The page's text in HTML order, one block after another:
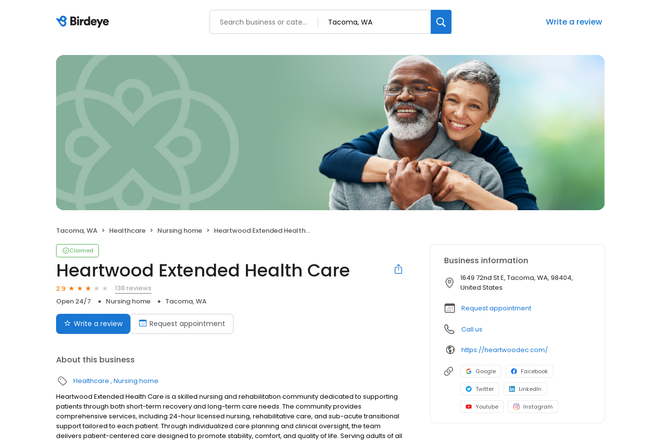
Write a review
Tacoma, WA Healthcare Nursing home Heartwood Extended Health Care
Claimed
Heartwood Extended Health Care
2.9
138 reviews
Open 24/7
Nursing home Tacoma, WA
Write a review Request appointment
About this business
Healthcare Nursing home
Heartwood Extended Health Care is a skilled nursing and rehabilitation community dedicated to supporting
patients through both short-term recovery and long-term care needs. The community provides
comprehensive services, including 24-hour licensed nursing, rehabilitative care, and sub-acute transitional
support tailored to each patient. Through individualized care planning and clinical oversight, the team
delivers patient-centered care designed to promote stability, comfort, and quality of life. Serving adults of all
Business information
1649 72nd St E, Tacoma, WA, 98404,
United States
Request appointment
Call us
https://heartwoodec.com/
Google Facebook
Twitter LinkedIn
Youtube Instagram